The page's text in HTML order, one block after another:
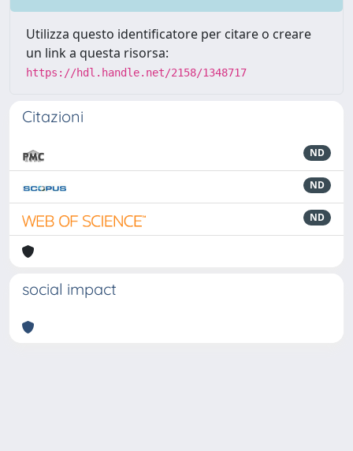
Utilizza questo identificatore per citare o creare
un link a questa risorsa:
https://hdl.handle.net/2158/1348717
Citazioni
ND
ND
ND
social impact